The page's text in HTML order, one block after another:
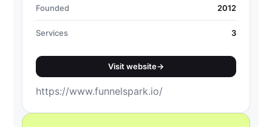
Founded 2012
Services 3
Visit website→
https://www.funnelspark.io/